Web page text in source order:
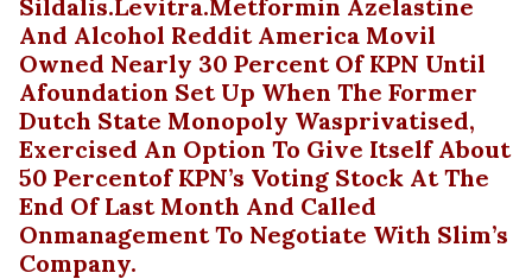
Sildalis.levitra.metformin Azelastine
And Alcohol Reddit America Movil
Owned Nearly 30 Percent Of KPN Until
Afoundation Set Up When The Former
Dutch State Monopoly Wasprivatised,
Exercised An Option To Give Itself About
50 Percentof KPN’s Voting Stock At The
End Of Last Month And Called
Onmanagement To Negotiate With Slim’s
Company.